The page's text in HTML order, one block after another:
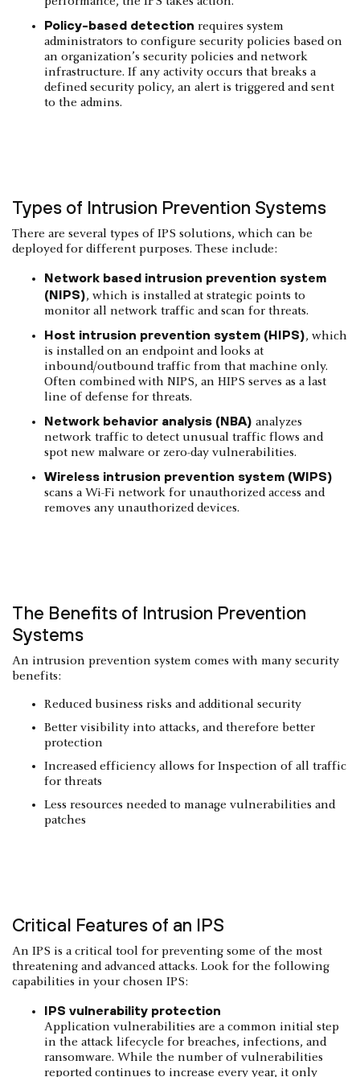
Policy-based detection requires system
administrators to configure security policies based on
an organization’s security policies and network
infrastructure. If any activity occurs that breaks a
defined security policy, an alert is triggered and sent
to the admins.
Types of Intrusion Prevention Systems
There are several types of IPS solutions, which can be
deployed for different purposes. These include:
Network based intrusion prevention system
(NIPS), which is installed at strategic points to
monitor all network traffic and scan for threats.
Host intrusion prevention system (HIPS), which
is installed on an endpoint and looks at
inbound/outbound traffic from that machine only.
Often combined with NIPS, an HIPS serves as a last
line of defense for threats.
Network behavior analysis (NBA) analyzes
network traffic to detect unusual traffic flows and
spot new malware or zero-day vulnerabilities.
Wireless intrusion prevention system (WIPS)
scans a Wi-Fi network for unauthorized access and
removes any unauthorized devices.
The Benefits of Intrusion Prevention
Systems
An intrusion prevention system comes with many security
benefits:
Reduced business risks and additional security
Better visibility into attacks, and therefore better
protection
Increased efficiency allows for Inspection of all traffic
for threats
Less resources needed to manage vulnerabilities and
patches
Critical Features of an IPS
An IPS is a critical tool for preventing some of the most
threatening and advanced attacks. Look for the following
capabilities in your chosen IPS:
IPS vulnerability protection
Application vulnerabilities are a common initial step
in the attack lifecycle for breaches, infections, and
ransomware. While the number of vulnerabilities
reported continues to increase every year, it only